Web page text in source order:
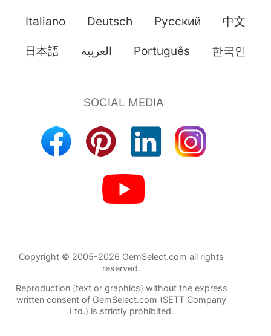
Italiano Deutsch Pусский 中文
日本語 العربية Português 한국인
Copyright © 2005-2026 GemSelect.com all rights
reserved.
Reproduction (text or graphics) without the express
written consent of GemSelect.com (SETT Company
Ltd.) is strictly prohibited.